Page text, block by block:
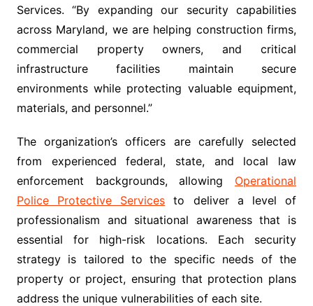
Services. “By expanding our security capabilities
across Maryland, we are helping construction firms,
commercial property owners, and critical
infrastructure facilities maintain secure
environments while protecting valuable equipment,
materials, and personnel.”
The organization’s officers are carefully selected
from experienced federal, state, and local law
enforcement backgrounds, allowing Operational
Police Protective Services to deliver a level of
professionalism and situational awareness that is
essential for high-risk locations. Each security
strategy is tailored to the specific needs of the
property or project, ensuring that protection plans
address the unique vulnerabilities of each site.